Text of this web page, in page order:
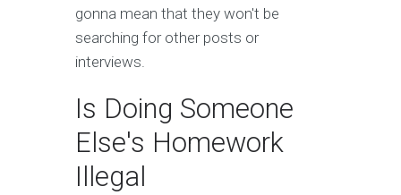
gonna mean that they won't be
searching for other posts or
interviews.
Is Doing Someone
Else's Homework
Illegal